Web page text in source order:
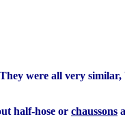
were all very
half-hose or chaussons